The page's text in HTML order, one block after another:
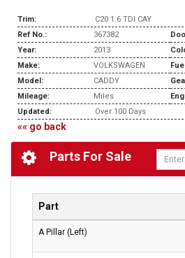
Trim:
C20 1.6 TDI CAY
Ref No.:
367382
Year:
2013
Make:
VOLKSWAGEN
Model:
CADDY
Mileage:
Miles
Updated:
Over 100 Days
«« go back
Parts For Sale
Part
A Pillar (Left)